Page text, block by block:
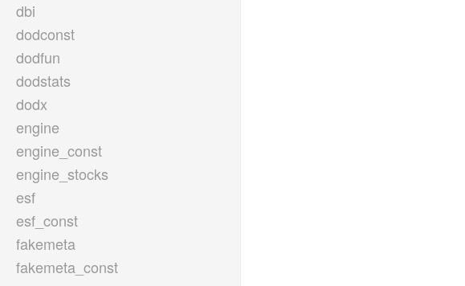
dbi
dodconst
dodfun
dodstats
dodx
engine
engine_const
engine_stocks
esf
esf_const
fakemeta
fakemeta_const